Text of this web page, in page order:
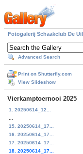
Fotogalerij Schaakclub De
Advanced Search
Print on Shutterfly.com
View Slideshow
Vierkamptoernooi 2025
1. 20250614_12...
15. 20250614_17...
16. 20250614_17...
17. 20250614_17...
18. 20250614_17...